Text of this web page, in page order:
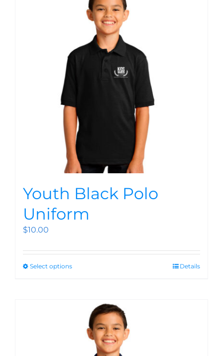
Youth Black Polo
Uniform
$10.00
Select options Details